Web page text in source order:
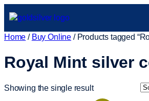
Home / Buy Online / Products tagged
Royal Mint silver
Showing the single result